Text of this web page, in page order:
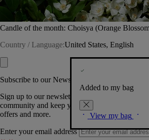
Candle of the month: Choisya (Orange
Country / Language:United States, English
Added to my bag
View my bag
Subscribe to our Newsletter
Sign up to our newsletter so we can welcome
community and keep you posted on new
offers and more.
Enter your email address